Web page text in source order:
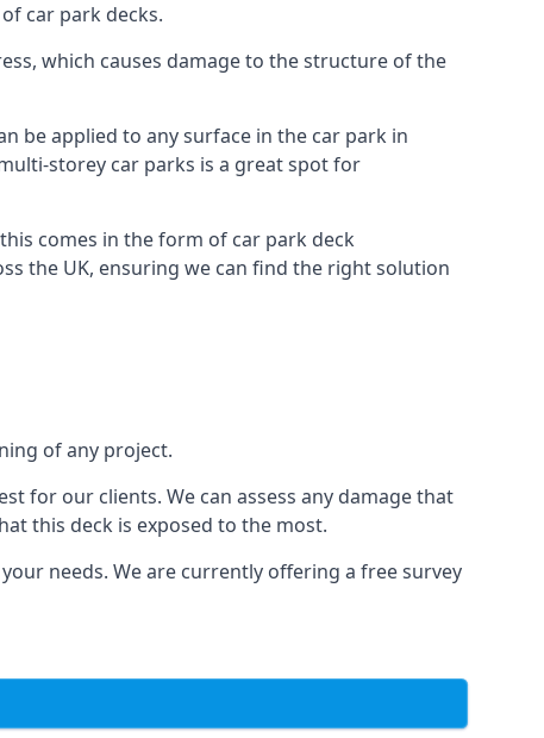
car park decks.
which causes damage to the structure of the
be applied to any surface in the car park in
storey car parks is a great spot for
comes in the form of car park deck
the UK, ensuring we can find the right solution
of any project.
for our clients. We can assess any damage that
this deck is exposed to the most.
needs. We are currently offering a free survey